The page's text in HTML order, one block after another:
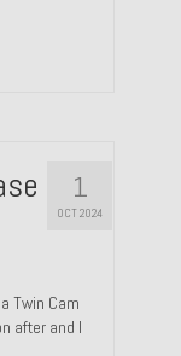
1
OCT 2024
Twin Cam
after and I